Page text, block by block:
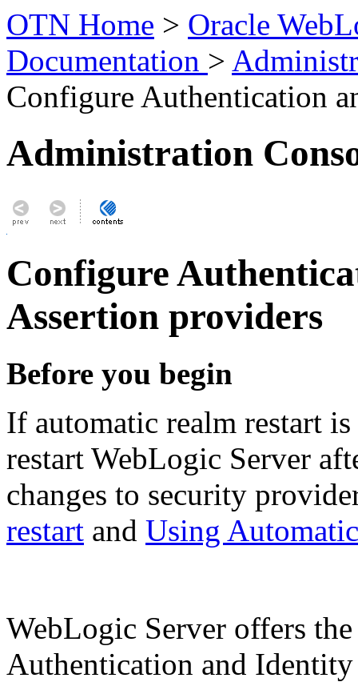
OTN Home > Oracle
Documentation >
Configure Authentication
Administration
Configure
Assertion providers
Before you begin
If automatic realm restart
restart WebLogic Server
changes to security
restart and Using
WebLogic Server offers
Authentication and